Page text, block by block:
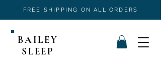
FREE SHIPPING ON ALL ORDERS
BAILEY
SLEEP